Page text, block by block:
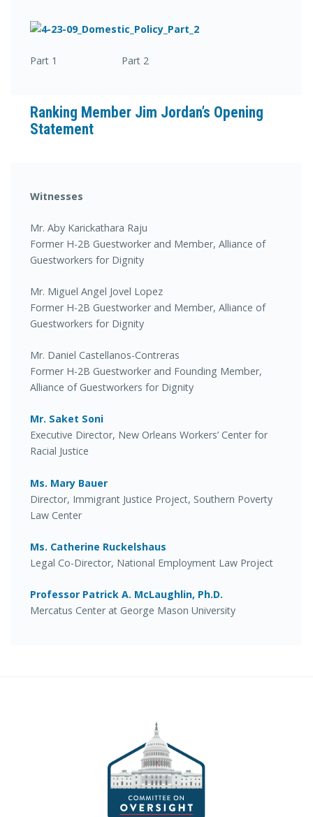
Part 1 Part 2
Ranking Member Jim Jordan’s Opening
Statement
Witnesses
Mr. Aby Karickathara Raju
Former H-2B Guestworker and Member, Alliance of
Guestworkers for Dignity
Mr. Miguel Angel Jovel Lopez
Former H-2B Guestworker and Member, Alliance of
Guestworkers for Dignity
Mr. Daniel Castellanos-Contreras
Former H-2B Guestworker and Founding Member,
Alliance of Guestworkers for Dignity
Mr. Saket Soni
Executive Director, New Orleans Workers’ Center for
Racial Justice
Ms. Mary Bauer
Director, Immigrant Justice Project, Southern Poverty
Law Center
Ms. Catherine Ruckelshaus
Legal Co-Director, National Employment Law Project
Professor Patrick A. McLaughlin, Ph.D.
Mercatus Center at George Mason University